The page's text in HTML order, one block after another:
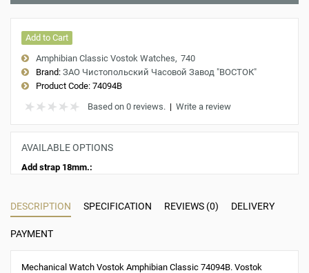
Add to Cart
Amphibian Classic Vostok Watches 740
Brand: ЗАО Чистопольский Часовой Завод "ВОСТОК"
Product Code: 74094B
Based on 0 reviews. | Write a review
AVAILABLE OPTIONS
Add strap 18mm.:
DESCRIPTION SPECIFICATION REVIEWS (0) DELIVERY
PAYMENT
Mechanical Watch Vostok Amphibian Classic 74094B. Vostok